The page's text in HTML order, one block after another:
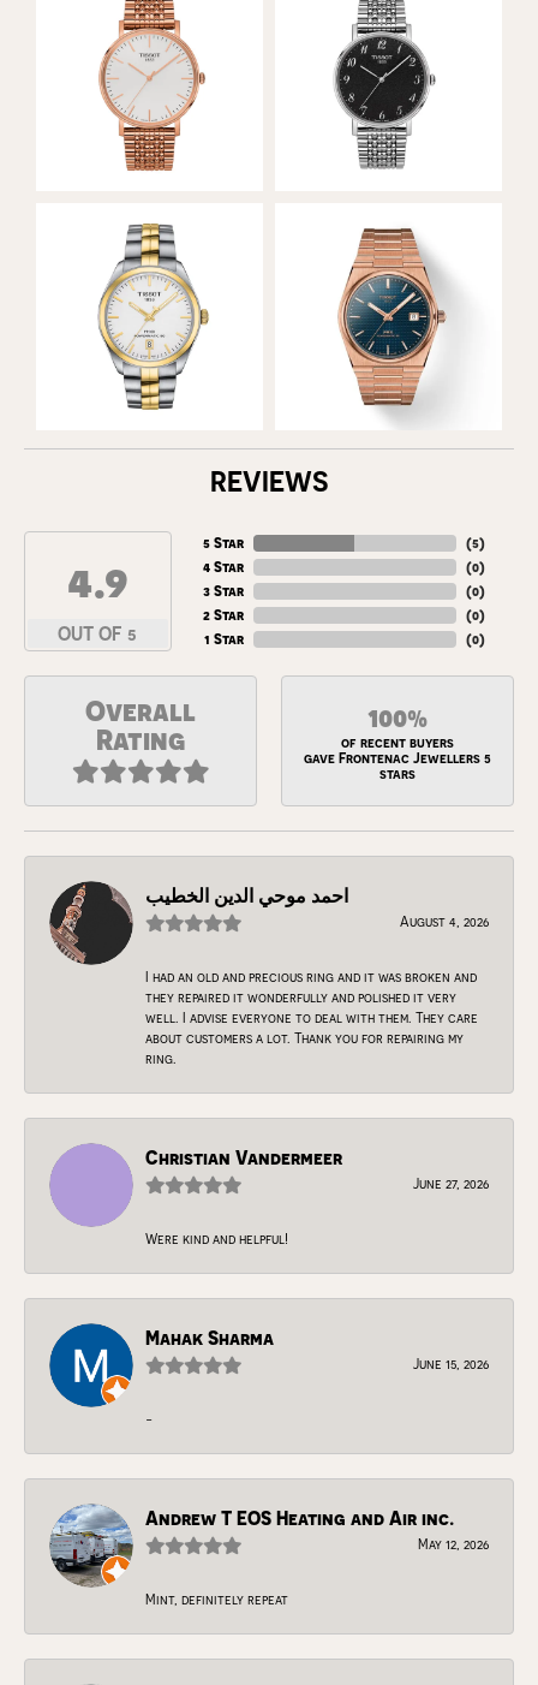
REVIEWS
4.9
OUT OF 5
5 Star
4 Star
3 Star
2 Star
1 Star
(5)
(0)
(0)
(0)
(0)
Overall
Rating
100%
of recent buyers
gave Frontenac Jewellers 5
stars
احمد موحي الدين الخطيب
August 4, 2026
I had an old and precious ring and it was broken and
they repaired it wonderfully and polished it very
well. I advise everyone to deal with them. They care
about customers a lot. Thank you for repairing my
ring.
Christian Vandermeer
June 27, 2026
Were kind and helpful!
Mahak Sharma
June 15, 2026
-
Andrew T EOS Heating and Air inc.
May 12, 2026
Mint, definitely repeat